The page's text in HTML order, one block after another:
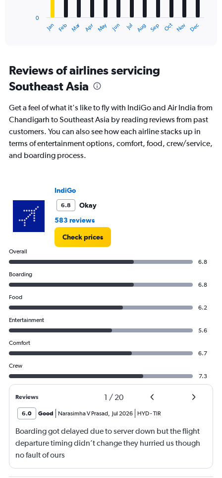
Range:
12
categories.
chart
1
Y
axis
displaying
60000.
Jan Feb Mar Apr May Jun Jul Aug Sep Oct Nov Dec
0
Reviews of airlines servicing
Southeast Asia
Get a feel of what it's like to fly with IndiGo and Air India from
Chandigarh to Southeast Asia by reading reviews from past
customers. You can also see how each airline stacks up in
terms of entertainment options, comfort, food, crew/service,
and boarding process.
IndiGo
6.8
Okay
583 reviews
Check prices
Overall
6.8
Boarding
6.8
Food
6.2
Entertainment
5.6
Comfort
6.7
Crew
7.3
Reviews 1 / 20
6.0 Good Narasimha V Prasad, Jul 2026 HYD-TIR
Boarding got delayed due to server down but the flight
departure timing didn’t change they hurried us though
no fault of ours